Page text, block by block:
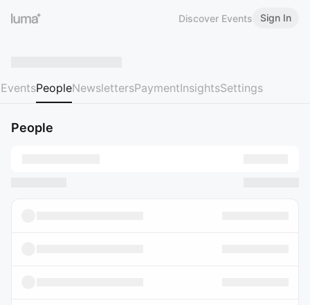
Discover Events Sign In
EventsPeopleNewslettersPaymentInsightsSettings
People